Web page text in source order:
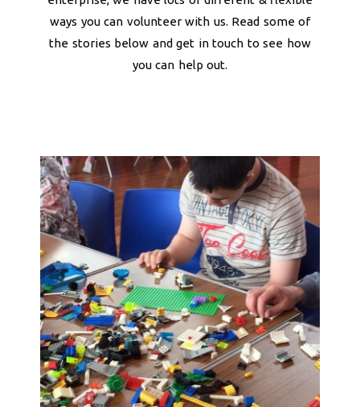
ways you can volunteer with us. Read some of
the stories below and get in touch to see how
you can help out.